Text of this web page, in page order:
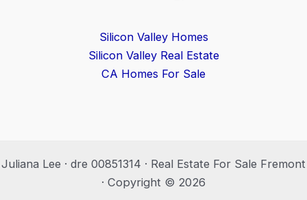
Silicon Valley Homes
Silicon Valley Real Estate
CA Homes For Sale
Juliana Lee · dre 00851314 · Real Estate For Sale Fremont
· Copyright © 2026